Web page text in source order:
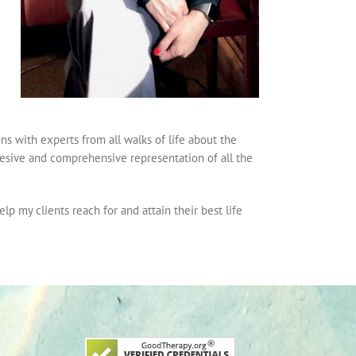
with experts from all walks of life about the
and comprehensive representation of all the
my clients reach for and attain their best life